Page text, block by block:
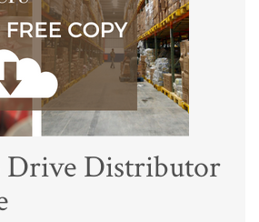
Drive Distributor